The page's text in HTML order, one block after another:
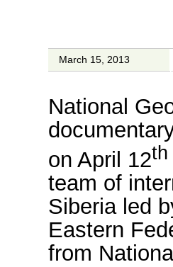
March 15, 2013
National
on April 12th
team of
Siberia led
Eastern
from